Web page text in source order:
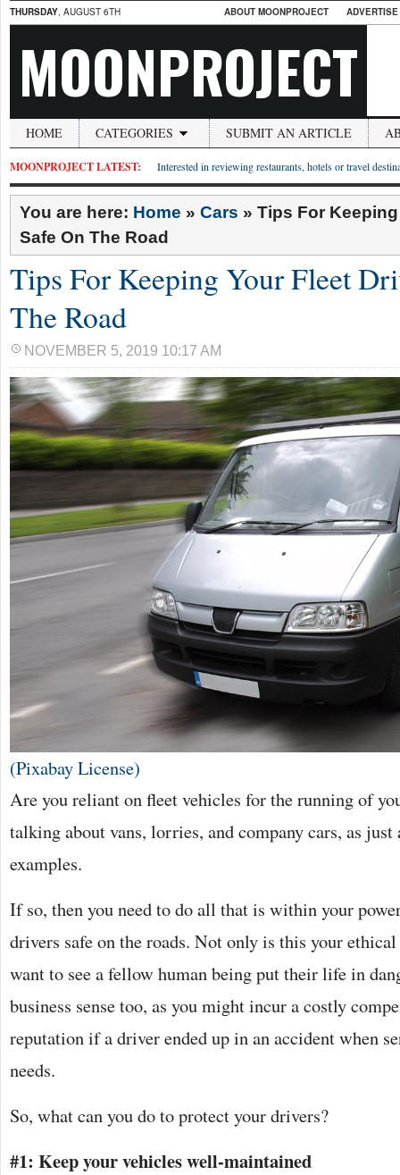
THURSDAY, AUGUST 6TH ABOUT MOONPROJECT
MOONPROJECT
HOME CATEGORIES SUBMIT AN ARTICLE
MOONPROJECT LATEST: Interested in reviewing restaurants, hotels or travel
You are here: Home » Cars » Tips For
Safe On The Road
Tips For Keeping Your Fleet
The Road
NOVEMBER 5, 2019 10:17 AM
(Pixabay License)
Are you reliant on fleet vehicles for the running of
talking about vans, lorries, and company cars, as just
examples.
If so, then you need to do all that is within your
drivers safe on the roads. Not only is this your
want to see a fellow human being put their life in
business sense too, as you might incur a costly
reputation if a driver ended up in an accident when
needs.
So, what can you do to protect your drivers?
#1: Keep your vehicles well-maintained